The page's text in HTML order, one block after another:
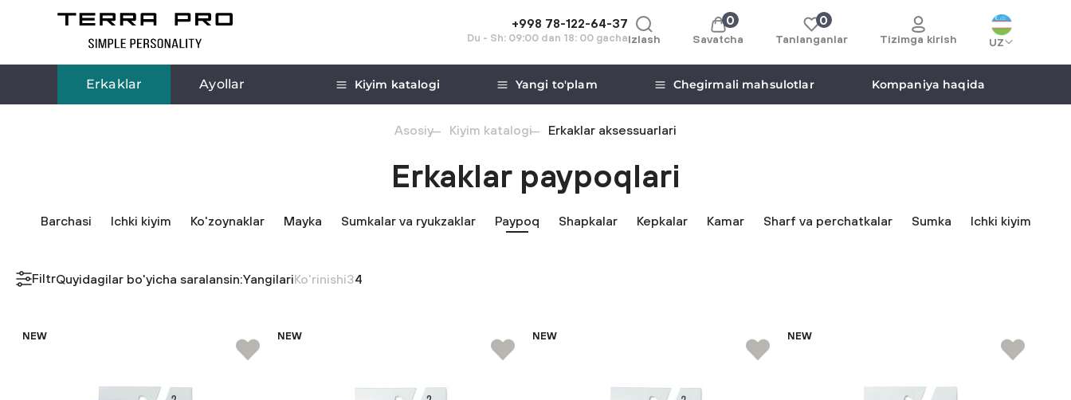
+998 78-122-64-37
Du - Sh: 09:00 dan 18: 00 gachaIzlash Savatcha
0 0
Tanlanganlar Tizimga kirish UZ
Erkaklar Ayollar Kiyim katalogi Yangi to'plam Chegirmali mahsulotlar Kompaniya haqida
Asosiy Kiyim katalogi Erkaklar aksessuarlari
Erkaklar paypoqlari
Barchasi Ichki kiyim Ko'zoynaklar Mayka Sumkalar va ryukzaklar Paypoq Shapkalar Kepkalar Kamar Sharf va perchatkalar Sumka Ichki kiyim
FiltrQuyidagilar bo'yicha saralansin:YangilariKo'rinishi34
NEW NEW NEW NEW